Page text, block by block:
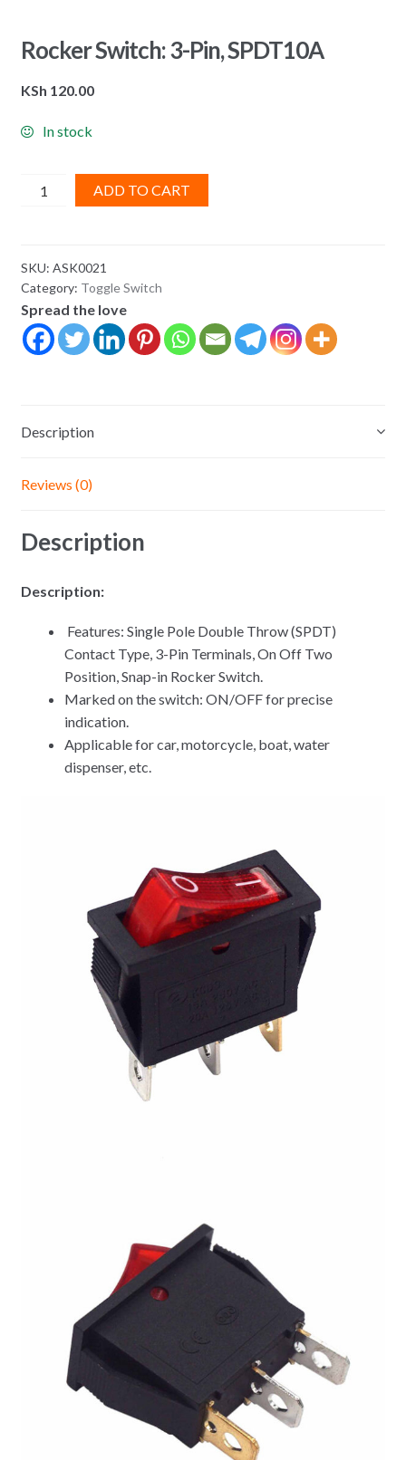
Rocker Switch: 3-Pin, SPDT10A
KSh 120.00
In stock
Rocker
SPDT10A
quantity
ADD TO CART
SKU: ASK0021
Category: Toggle Switch
Spread the love
Description
Reviews (0)
Description
Description:
Features: Single Pole Double Throw (SPDT)
Contact Type, 3-Pin Terminals, On Off Two
Position, Snap-in Rocker Switch.
Marked on the switch: ON/OFF for precise
indication.
Applicable for car, motorcycle, boat, water
dispenser, etc.